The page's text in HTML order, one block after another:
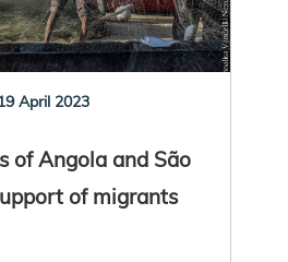
April 2023
of Angola and São
of migrants